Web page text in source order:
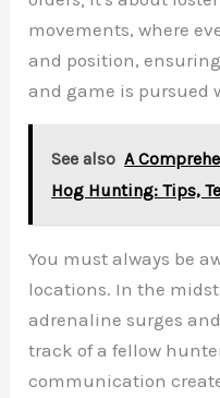
movements, where
and position,
and game is pursued
See also A
Hog Hunting: Tips,
You must always be
locations. In the
adrenaline surges
track of a fellow
communication